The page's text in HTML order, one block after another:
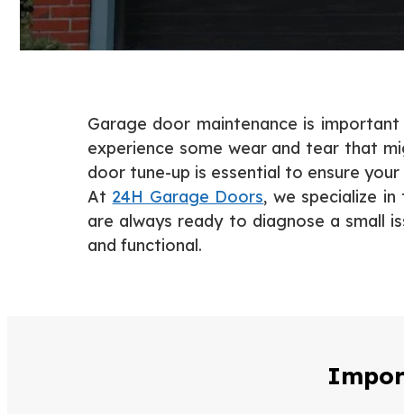
Garage door maintenance is
experience some wear and tear that
door tune-up is essential to ensure
At 24H Garage Doors, we specialize
are always ready to diagnose a small
and functional.